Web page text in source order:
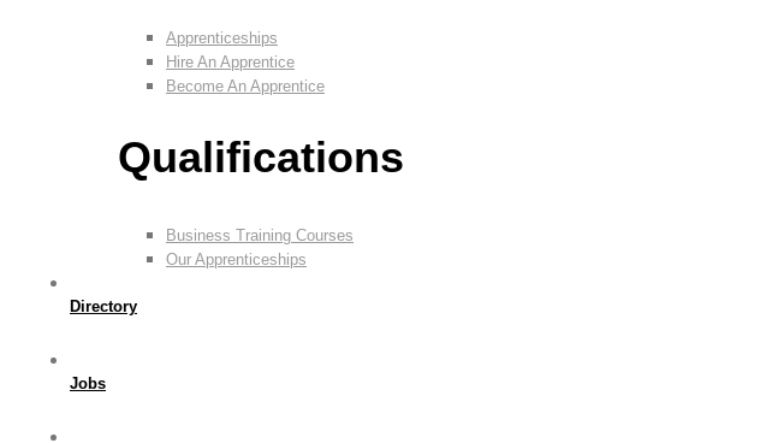
Apprenticeships
Hire An Apprentice
Become An Apprentice
Qualifications
Business Training Courses
Our Apprenticeships
Directory
Jobs